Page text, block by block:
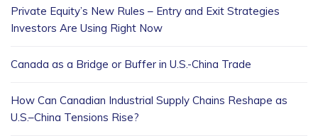
Private Equity’s New Rules – Entry and Exit Strategies
Investors Are Using Right Now
Canada as a Bridge or Buffer in U.S.-China Trade
How Can Canadian Industrial Supply Chains Reshape as
U.S.–China Tensions Rise?